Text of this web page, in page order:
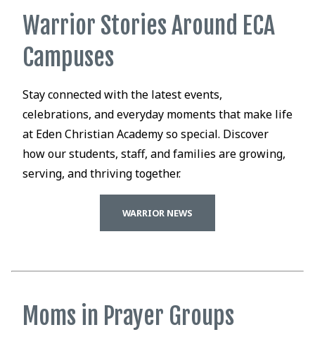
Warrior Stories Around ECA
Campuses
Stay connected with the latest events,
celebrations, and everyday moments that make life
at Eden Christian Academy so special. Discover
how our students, staff, and families are growing,
serving, and thriving together.
WARRIOR NEWS
Moms in Prayer Groups